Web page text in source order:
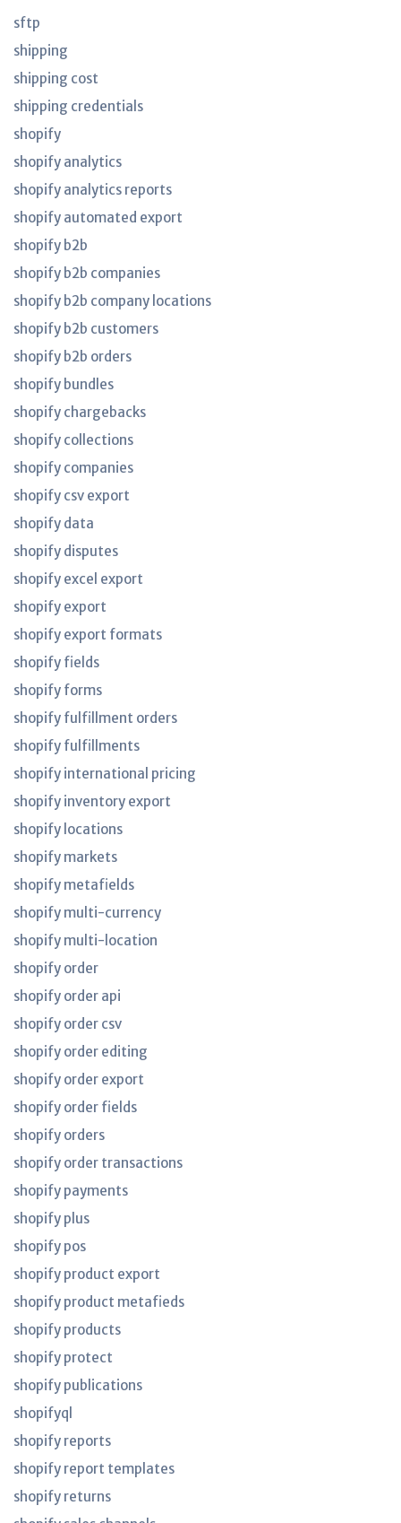
sftp
shipping
shipping cost
shipping credentials
shopify
shopify analytics
shopify analytics reports
shopify automated export
shopify b2b
shopify b2b companies
shopify b2b company locations
shopify b2b customers
shopify b2b orders
shopify bundles
shopify chargebacks
shopify collections
shopify companies
shopify csv export
shopify data
shopify disputes
shopify excel export
shopify export
shopify export formats
shopify fields
shopify forms
shopify fulfillment orders
shopify fulfillments
shopify international pricing
shopify inventory export
shopify locations
shopify markets
shopify metafields
shopify multi-currency
shopify multi-location
shopify order
shopify order api
shopify order csv
shopify order editing
shopify order export
shopify order fields
shopify orders
shopify order transactions
shopify payments
shopify plus
shopify pos
shopify product export
shopify product metafieds
shopify products
shopify protect
shopify publications
shopifyql
shopify reports
shopify report templates
shopify returns